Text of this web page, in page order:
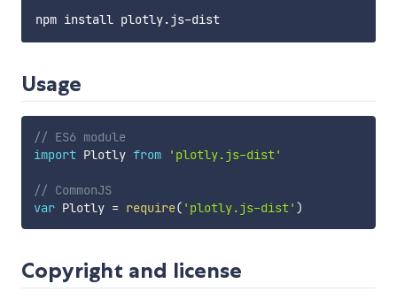
Usage
// ES6 module
import Plotly from 'plotly.js-dist'
// CommonJS
var Plotly = require( 'plotly.js-dist' )
Copyright and license